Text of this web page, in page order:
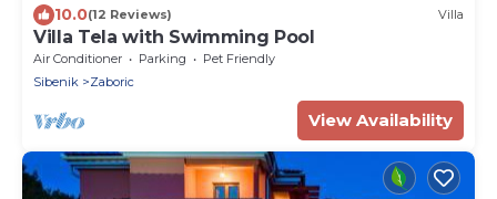
10.0(12 Reviews) Villa
Villa Tela with Swimming Pool
Air Conditioner Parking
Pet Friendly
Sibenik
Zaboric
View Availability